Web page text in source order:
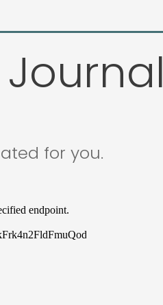
for you.